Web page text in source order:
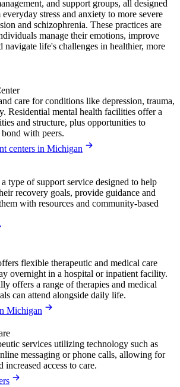
and support groups, all designed
everyday stress and anxiety to more severe
and schizophrenia. These practices are
manage their emotions, improve
navigate life's challenges in healthier, more
care for conditions like depression, trauma,
Residential mental health facilities offer a
and structure, plus opportunities to
with peers.
centers in Michigan
type of support service designed to help
recovery goals, provide guidance and
with resources and community-based
flexible therapeutic and medical care
overnight in a hospital or inpatient facility.
offers a range of therapies and medical
can attend alongside daily life.
Michigan
services utilizing technology such as
messaging or phone calls, allowing for
access to care.